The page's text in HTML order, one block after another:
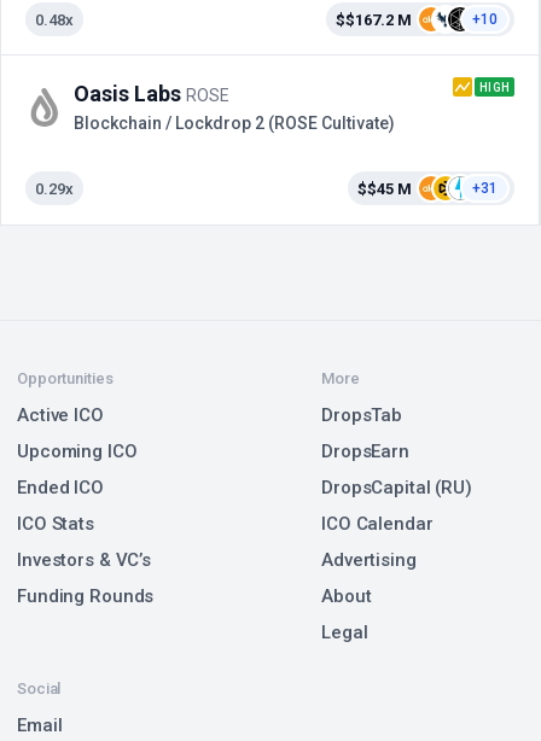
0.48x $$167.2 M +10
Oasis Labs ROSE HIGH
Blockchain / Lockdrop 2 (ROSE Cultivate)
0.29x $$45 M +31
Opportunities
Active ICO
Upcoming ICO
Ended ICO
ICO Stats
Investors & VC’s
Funding Rounds
Social
Email
More
DropsTab
DropsEarn
DropsCapital (RU)
ICO Calendar
Advertising
About
Legal